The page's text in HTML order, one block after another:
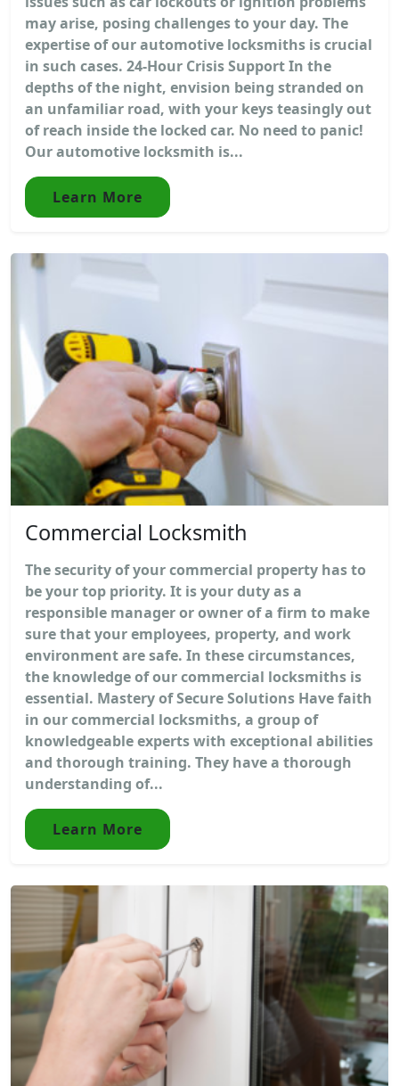
may arise, posing challenges to your day. The
expertise of our automotive locksmiths is crucial
in such cases. 24-Hour Crisis Support In the
depths of the night, envision being stranded on
an unfamiliar road, with your keys teasingly out
of reach inside the locked car. No need to panic!
Our automotive locksmith is...
Learn More
Commercial Locksmith
The security of your commercial property has to
be your top priority. It is your duty as a
responsible manager or owner of a firm to make
sure that your employees, property, and work
environment are safe. In these circumstances,
the knowledge of our commercial locksmiths is
essential. Mastery of Secure Solutions Have faith
in our commercial locksmiths, a group of
knowledgeable experts with exceptional abilities
and thorough training. They have a thorough
understanding of...
Learn More